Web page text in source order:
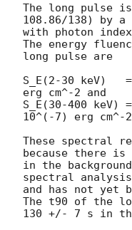
The long pulse
108.86/138) by a
with photon
The energy
long pulse are
S_E(2-30 keV)
erg cm^-2 and
S_E(30-400
10^(-7) erg cm^-
These spectral
because there
in the
spectral
and has not yet
The t90 of the
130 +/- 7 s in